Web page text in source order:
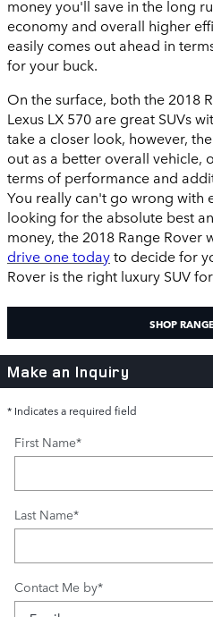
money you'll save in the long
economy and overall higher
easily comes out ahead in
for your buck.
On the surface, both the 2018
Lexus LX 570 are great SUVs
take a closer look, however,
out as a better overall vehicle,
terms of performance and
You really can't go wrong with
looking for the absolute best
money, the 2018 Range Rover
drive one todayto decide for
Rover is the right luxury SUV
SHOP
Make an Inquiry
* Indicates a required field
First Name*
Last Name*
Contact Me by*